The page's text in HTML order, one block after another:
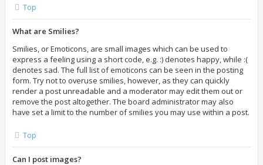
Top
What are Smilies?
Smilies, or Emoticons, are small images which can be used to
express a feeling using a short code, e.g. :) denotes happy, while :(
denotes sad. The full list of emoticons can be seen in the posting
form. Try not to overuse smilies, however, as they can quickly
render a post unreadable and a moderator may edit them out or
remove the post altogether. The board administrator may also
have set a limit to the number of smilies you may use within a post.
Top
Can I post images?